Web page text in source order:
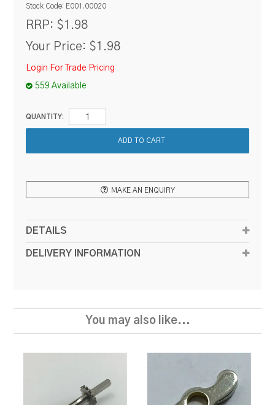
Stock Code: E001.00020
RRP: $1.98
Your Price: $1.98
Login For Trade Pricing
559 Available
QUANTITY:
MAKE AN ENQUIRY
DETAILS
DELIVERY INFORMATION
You may also like...